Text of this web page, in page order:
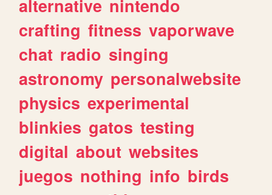
alternative nintendo
crafting fitness vaporwave
chat radio singing
astronomy personalwebsite
physics experimental
blinkies gatos testing
digital about websites
juegos nothing info birds